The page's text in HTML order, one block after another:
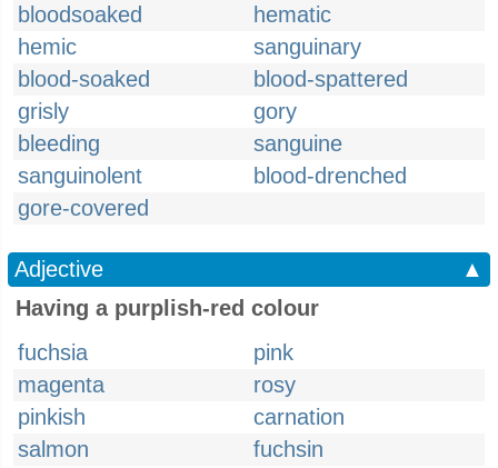
bloodsoaked
hematic
hemic
sanguinary
blood-soaked
blood-spattered
grisly
gory
bleeding
sanguine
sanguinolent
blood-drenched
gore-covered
Adjective
▲
Having a purplish-red colour
fuchsia
pink
magenta
rosy
pinkish
carnation
salmon
fuchsin